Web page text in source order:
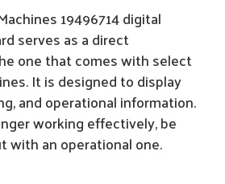
19496714 digital
serves as a direct
one that comes with select
It is designed to display
and operational information.
working effectively, be
with an operational one.